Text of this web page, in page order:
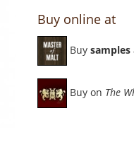
Buy online at
Buy samples
Buy on The